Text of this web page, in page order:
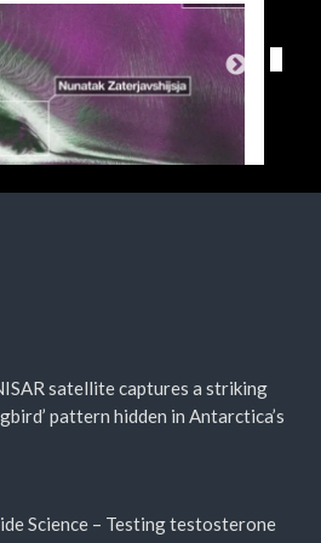
satellite captures a striking
pattern hidden in Antarctica’s
Science – Testing testosterone